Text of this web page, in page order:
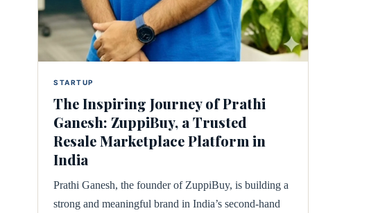
STARTUP
The Inspiring Journey of Prathi
Ganesh: ZuppiBuy, a Trusted
Resale Marketplace Platform in
India
Prathi Ganesh, the founder of ZuppiBuy, is building a
strong and meaningful brand in India’s second-hand